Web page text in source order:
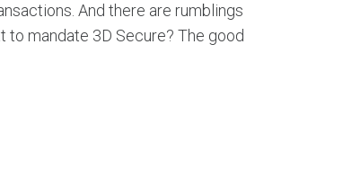
And there are rumblings
to mandate 3D Secure? The good